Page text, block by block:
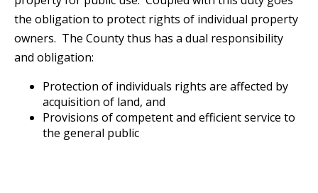
the obligation to protect rights of individual property
owners. The County thus has a dual responsibility
and obligation:
Protection of individuals rights are affected by
acquisition of land, and
Provisions of competent and efficient service to
the general public